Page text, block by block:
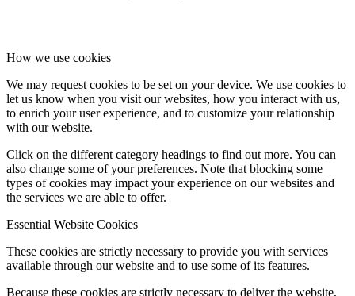
How we use cookies
We may request cookies to be set on your device. We use cookies to
let us know when you visit our websites, how you interact with us,
to enrich your user experience, and to customize your relationship
with our website.
Click on the different category headings to find out more. You can
also change some of your preferences. Note that blocking some
types of cookies may impact your experience on our websites and
the services we are able to offer.
Essential Website Cookies
These cookies are strictly necessary to provide you with services
available through our website and to use some of its features.
Because these cookies are strictly necessary to deliver the website,